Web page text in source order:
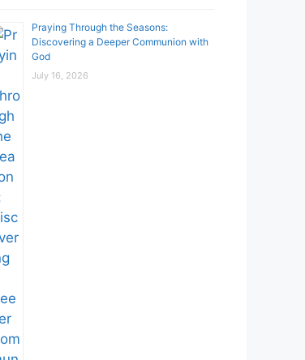
Praying Through the Seasons:
Discovering a Deeper Communion with
God
July 16, 2026